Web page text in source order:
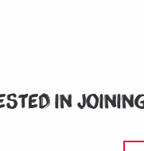
in